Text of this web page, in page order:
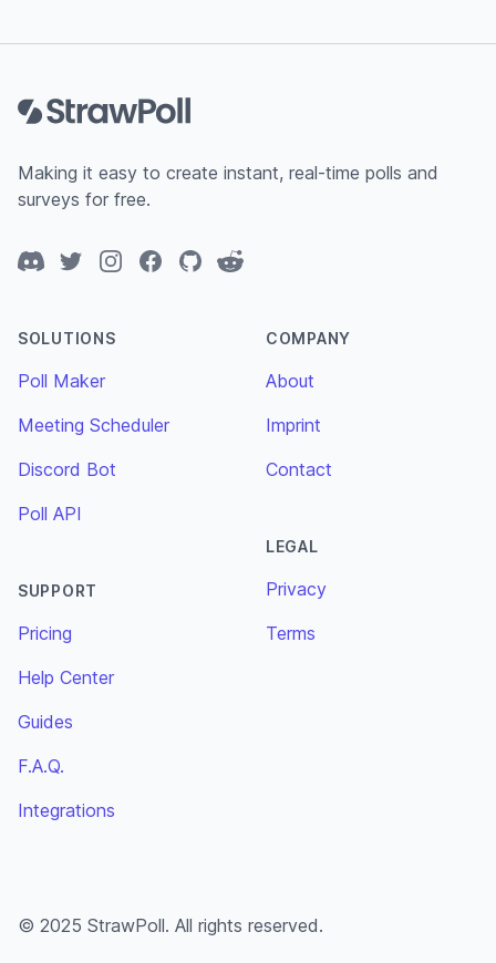
Making it easy to create instant, real-time polls and
surveys for free.
DiscordTwitterInstagramFacebook
GitHubReddit
SOLUTIONS
Poll Maker
Meeting Scheduler
Discord Bot
Poll API
SUPPORT
Pricing
Help Center
Guides
F.A.Q.
Integrations
COMPANY
About
Imprint
Contact
LEGAL
Privacy
Terms
© 2025 StrawPoll. All rights reserved.